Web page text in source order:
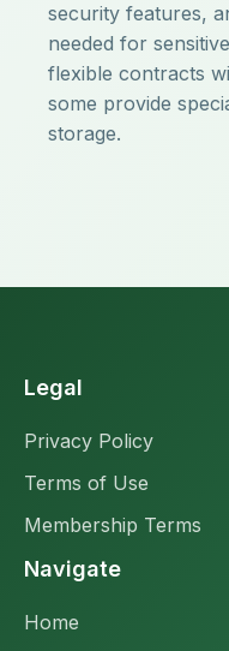
security features,
needed for
flexible contracts
some provide
storage.
Legal
Privacy Policy
Terms of Use
Membership Terms
Navigate
Home